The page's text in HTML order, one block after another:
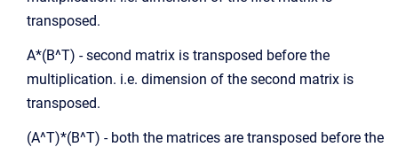
transposed.
A*(B^T) - second matrix is transposed before the
multiplication. i.e. dimension of the second matrix is
transposed.
(A^T)*(B^T) - both the matrices are transposed before the